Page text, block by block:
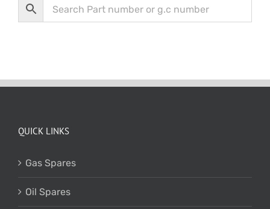
QUICK LINKS
Gas Spares
Oil Spares